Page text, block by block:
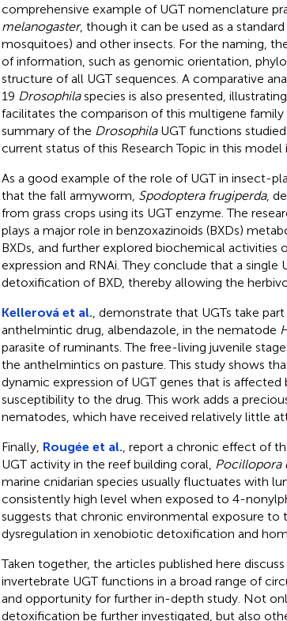
comprehensive example of UGT nomenclature
melanogaster, though it can be used as a
mosquitoes) and other insects. For the naming,
of information, such as genomic orientation,
structure of all UGT sequences. A comparative
19 Drosophilaspecies is also presented,
facilitates the comparison of this multigene family
summary of the DrosophilaUGT functions
current status of this Research Topic in this model
As a good example of the role of UGT in insect-
that the fall armyworm, Spodoptera frugiperda,
from grass crops using its UGT enzyme. The
plays a major role in benzoxazinoids (BXDs)
BXDs, and further explored biochemical activities
expression and RNAi. They conclude that a single
detoxification of BXD, thereby allowing the
Kellerová et al. , demonstrate that UGTs take
anthelmintic drug, albendazole, in the nematode
parasite of ruminants. The free-living juvenile
the anthelmintics on pasture. This study shows
dynamic expression of UGT genes that is
susceptibility to the drug. This work adds a
nematodes, which have received relatively little
Finally, Rougée et al. , report a chronic effect of
UGT activity in the reef building coral, Pocillopora
marine cnidarian species usually fluctuates with
consistently high level when exposed to 4-
suggests that chronic environmental exposure to
dysregulation in xenobiotic detoxification and
Taken together, the articles published here
invertebrate UGT functions in a broad range of
and opportunity for further in-depth study. Not
detoxification be further investigated, but also